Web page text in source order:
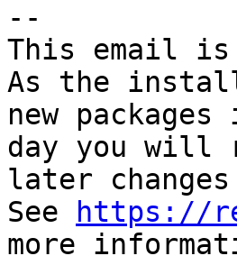
--
This email is
As the
new
day you will
later
See
https://
more